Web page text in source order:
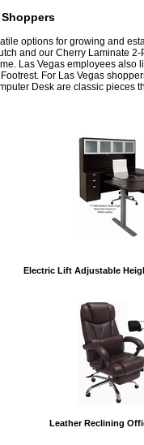
options for growing and
and our Cherry Laminate
Las Vegas employees also
For Las Vegas
Desk are classic pieces
Electric Lift Adjustable
Leather Reclining